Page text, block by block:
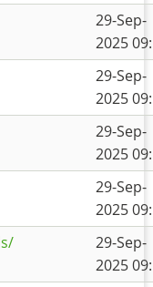
29-Sep-
2025
29-Sep-
2025
29-Sep-
2025
29-Sep-
2025
29-Sep-
2025